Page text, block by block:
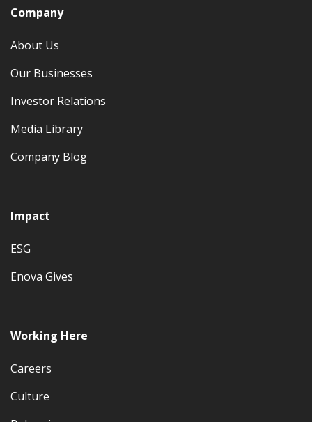
Company
About Us
Our Businesses
Investor Relations
Media Library
Company Blog
Impact
ESG
Enova Gives
Working Here
Careers
Culture